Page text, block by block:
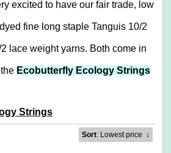
excited to have our fair trade, low
fine long staple Tanguis 10/2
lace weight yarns. Both come in
Ecobutterfly Ecology Strings
Strings
Sort: Lowest price ↓